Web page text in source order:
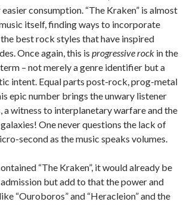
consumption. “The Kraken” is almost
itself, finding ways to incorporate
best rock styles that have inspired
Once again, this is progressive rock in the
– not merely a genre identifier but a
intent. Equal parts post-rock, prog-metal
epic number brings the unwary listener
a witness to interplanetary warfare and the
One never questions the lack of
second as the music speaks volumes.
“The Kraken”, it would already be
but add to that the power and
“Ouroboros” and “Heracleion” and the